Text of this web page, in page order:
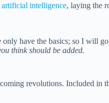
artificial intelligence, laying the
have the basics; so I will
think should be added.
revolutions. Included